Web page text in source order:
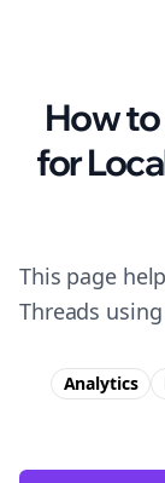
How
for
This page
Threads
Analytics